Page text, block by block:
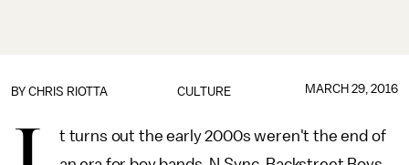
CULTURE
BY CHRIS RIOTTA MARCH 29, 2016
t turns out the early 2000s weren't the end of